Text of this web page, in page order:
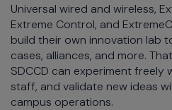
Universal wired and wireless,
Extreme Control, and
build their own innovation lab
cases, alliances, and more.
SDCCD can experiment freely
staff, and validate new ideas
campus operations.